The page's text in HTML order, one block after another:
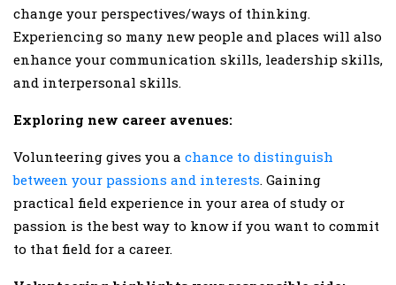
change your perspectives/ways of thinking.
Experiencing so many new people and places will also
enhance your communication skills, leadership skills,
and interpersonal skills.
Exploring new career avenues:
Volunteering gives you a chance to distinguish
between your passions and interests. Gaining
practical field experience in your area of study or
passion is the best way to know if you want to commit
to that field for a career.